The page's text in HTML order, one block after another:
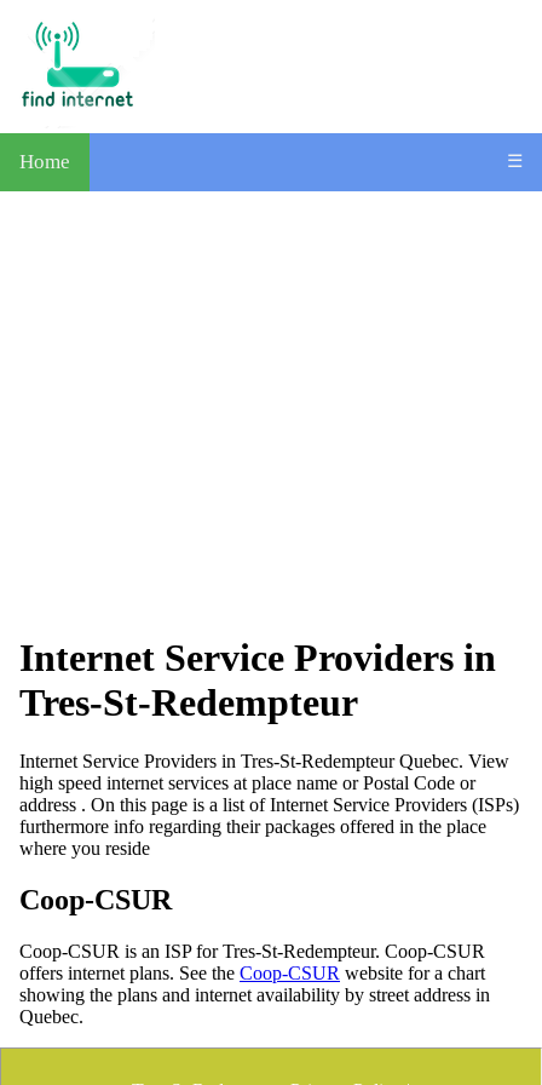
Home ☰
Internet Service Providers in
Tres-St-Redempteur
Internet Service Providers in Tres-St-Redempteur Quebec. View
high speed internet services at place name or Postal Code or
address . On this page is a list of Internet Service Providers (ISPs)
furthermore info regarding their packages offered in the place
where you reside
Coop-CSUR
Coop-CSUR is an ISP for Tres-St-Redempteur. Coop-CSUR
offers internet plans. See the Coop-CSUR website for a chart
showing the plans and internet availability by street address in
Quebec.